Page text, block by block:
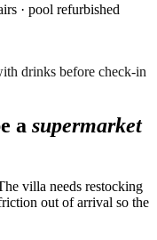
· pool refurbished
a supermarket
villa needs restocking
out of arrival so the